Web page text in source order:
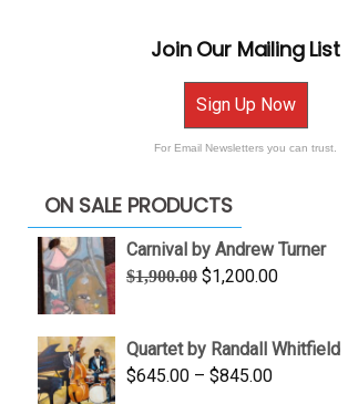
Join Our Mailing List
Sign Up Now
For Email Newsletters you can trust.
ON SALE PRODUCTS
Carnival by Andrew Turner
$1,900.00 Original
$1,900.00.
$1,200.00Current
$1,200.00.
Quartet by Randall Whitfield
$645.00 – $845.00Price